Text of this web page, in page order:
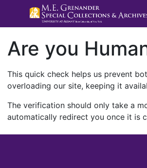
Are you
This quick check helps us prevent
overloading our site, keeping it
The verification should only take a
automatically redirect you once it is